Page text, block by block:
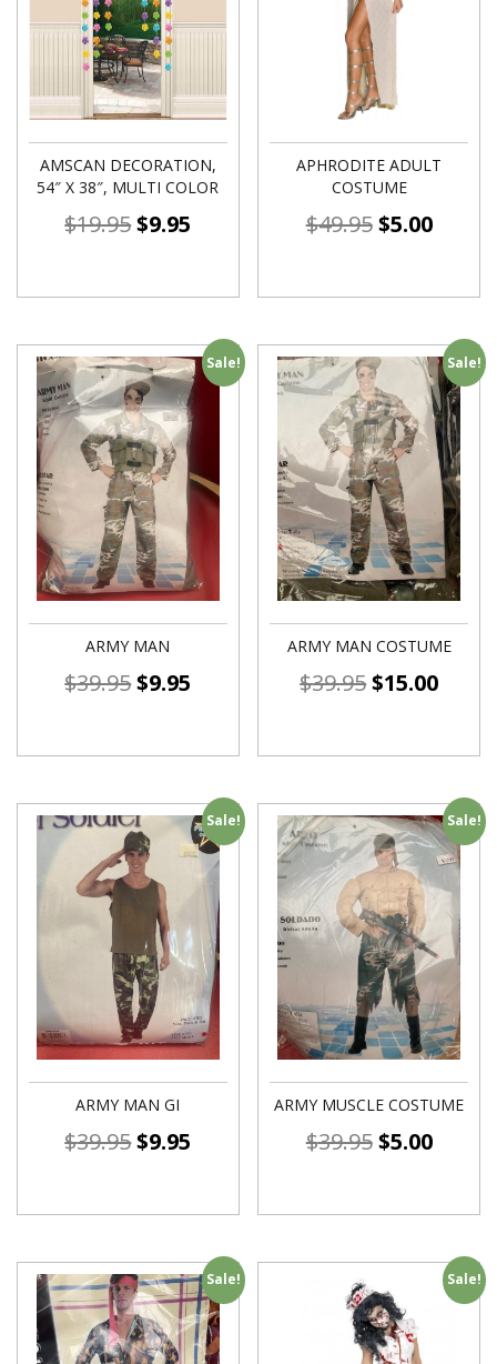
AMSCAN DECORATION,
54″ X 38″, MULTI COLOR
$19.95$9.95
APHRODITE ADULT
COSTUME
$49.95$5.00
Sale!
ARMY MAN
$39.95$9.95
Sale!
ARMY MAN COSTUME
$39.95$15.00
Sale!
ARMY MAN GI
$39.95$9.95
Sale!
ARMY MUSCLE COSTUME
$39.95$5.00
Sale! Sale!